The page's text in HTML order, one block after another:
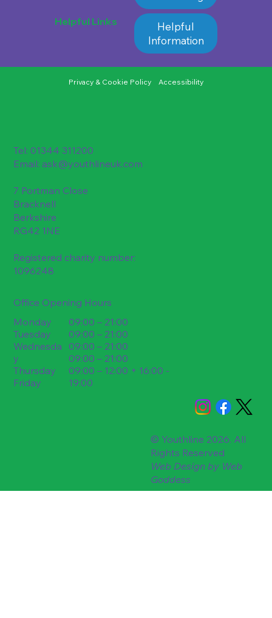
Helpful Links
Helpful
Information
Privacy & Cookie Policy Accessibility
Tel: 01344 311200
Email: ask@youthlineuk.com
7 Portman Close
Bracknell
Berkshire
RG42 1NE
Registered charity number:
1096248
Monday
Tuesday
Wednesda
y
Thursday
Friday
09:00 – 21:00
09:00 – 21:00
09:00 – 21:00
09:00 – 21:00
09:00 – 12:00 + 16:00 -
19:00
Office Opening Hours
© Youthline 2026. All
Rights Reserved
Web Design by Web
Goddess